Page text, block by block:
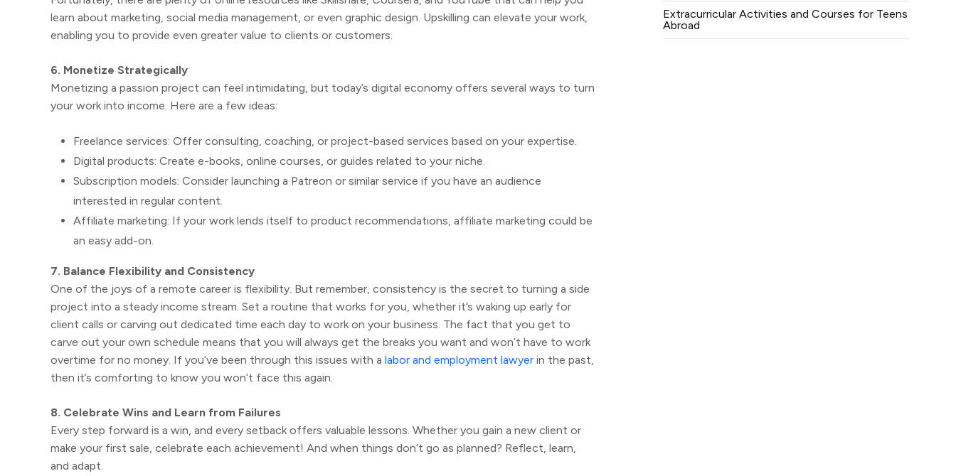
learn about marketing, social media management, or even graphic design. Upskilling can elevate your work,
enabling you to provide even greater value to clients or customers.
6. Monetize Strategically
Monetizing a passion project can feel intimidating, but today’s digital economy offers several ways to turn
your work into income. Here are a few ideas:
Freelance services: Offer consulting, coaching, or project-based services based on your expertise.
Digital products: Create e-books, online courses, or guides related to your niche.
Subscription models: Consider launching a Patreon or similar service if you have an audience
interested in regular content.
Affiliate marketing: If your work lends itself to product recommendations, affiliate marketing could be
an easy add-on.
7. Balance Flexibility and Consistency
One of the joys of a remote career is flexibility. But remember, consistency is the secret to turning a side
project into a steady income stream. Set a routine that works for you, whether it’s waking up early for
client calls or carving out dedicated time each day to work on your business. The fact that you get to
carve out your own schedule means that you will always get the breaks you want and won’t have to work
overtime for no money. If you’ve been through this issues with a labor and employment lawyer in the past,
then it’s comforting to know you won’t face this again.
8. Celebrate Wins and Learn from Failures
Every step forward is a win, and every setback offers valuable lessons. Whether you gain a new client or
make your first sale, celebrate each achievement! And when things don’t go as planned? Reflect, learn,
and adapt.
Extracurricular Activities and Courses for Teens
Abroad